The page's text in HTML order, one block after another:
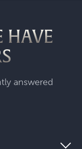
HAVE
answered